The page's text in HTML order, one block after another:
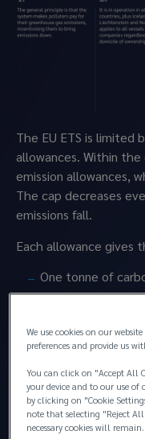
The EU ETS is limited
allowances. Within the
emission allowances,
The cap decreases
emissions fall.
Each allowance
One tonne of
perfluorocarbons
ETS has
100 in the past
emissions will
allowance at the
We use cookies on our
preferences and provide us
You can click on "Accept All
your device and to our use of
by clicking on "Cookie
note that selecting "Reject
necessary cookies will remain.